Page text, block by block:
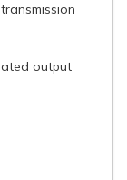
output